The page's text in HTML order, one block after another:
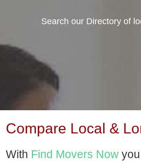
Search our Directory of
Compare Local &
With Find Movers Now